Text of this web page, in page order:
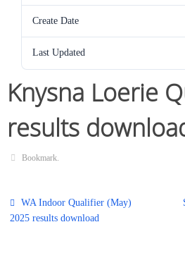
Create Date
Last Updated
Knysna Loerie
results
Bookmark.
WA Indoor Qualifier (May)
2025 results download